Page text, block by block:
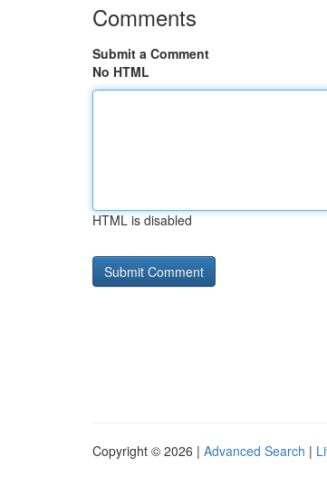
Comments
Submit a Comment
No HTML
HTML is disabled
Copyright © 2026 | Advanced Search |